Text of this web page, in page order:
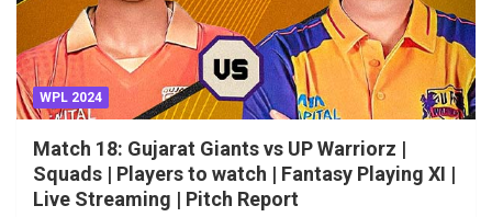
WPL 2024
Match 18: Gujarat Giants vs UP Warriorz |
Squads | Players to watch | Fantasy Playing XI |
Live Streaming | Pitch Report